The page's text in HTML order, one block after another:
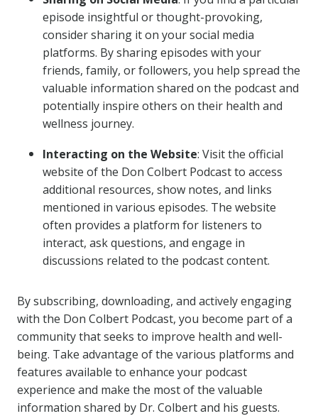
episode insightful or thought-provoking,
consider sharing it on your social media
platforms. By sharing episodes with your
friends, family, or followers, you help spread the
valuable information shared on the podcast and
potentially inspire others on their health and
wellness journey.
Interacting on the Website: Visit the official
website of the Don Colbert Podcast to access
additional resources, show notes, and links
mentioned in various episodes. The website
often provides a platform for listeners to
interact, ask questions, and engage in
discussions related to the podcast content.
By subscribing, downloading, and actively engaging
with the Don Colbert Podcast, you become part of a
community that seeks to improve health and well-
being. Take advantage of the various platforms and
features available to enhance your podcast
experience and make the most of the valuable
information shared by Dr. Colbert and his guests.